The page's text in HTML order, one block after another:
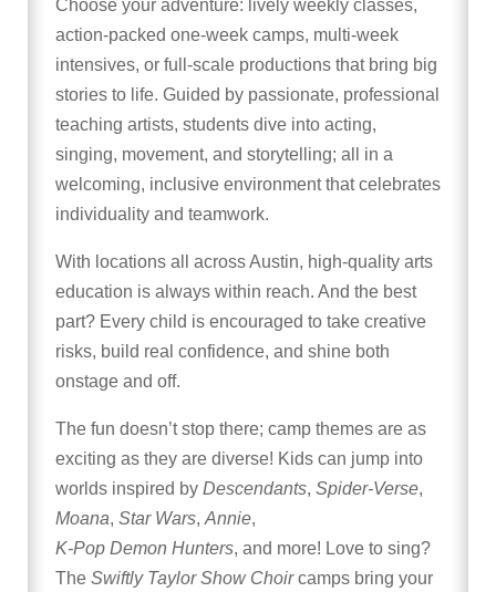
Choose your adventure: lively weekly classes,
action-packed one-week camps, multi-week
intensives, or full-scale productions that bring big
stories to life. Guided by passionate, professional
teaching artists, students dive into acting,
singing, movement, and storytelling; all in a
welcoming, inclusive environment that celebrates
individuality and teamwork.
With locations all across Austin, high-quality arts
education is always within reach. And the best
part? Every child is encouraged to take creative
risks, build real confidence, and shine both
onstage and off.
The fun doesn’t stop there; camp themes are as
exciting as they are diverse! Kids can jump into
worlds inspired by Descendants, Spider-Verse,
Moana, Star Wars,Annie,
K-Pop Demon Hunters, and more! Love to sing?
The Swiftly Taylor Show Choircamps bring your